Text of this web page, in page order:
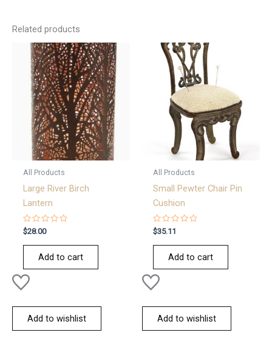
Related products
All Products
Large River Birch
Lantern
Rated
0
out
$28.00
Add to cart
Add to wishlist
All Products
Small Pewter Chair Pin
Cushion
Rated
0
out
$35.11
Add to cart
Add to wishlist